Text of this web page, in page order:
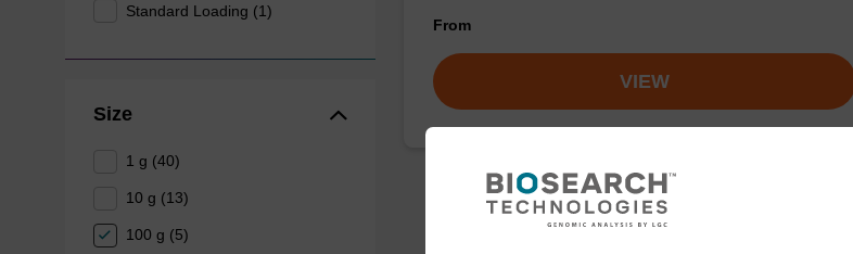
Standard Loading (1)
Size
1 g (40)
10 g (13)
100 g (5)
From
VIEW